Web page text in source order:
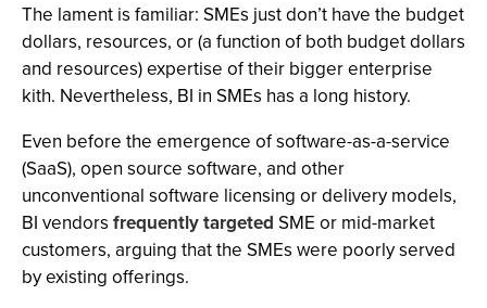
The lament is familiar: SMEs just don’t have the budget
dollars, resources, or (a function of both budget dollars
and resources) expertise of their bigger enterprise
kith. Nevertheless, BI in SMEs has a long history.
Even before the emergence of software-as-a-service
(SaaS), open source software, and other
unconventional software licensing or delivery models,
BI vendors frequentlytargeted SME or mid-market
customers, arguing that the SMEs were poorly served
by existing offerings.